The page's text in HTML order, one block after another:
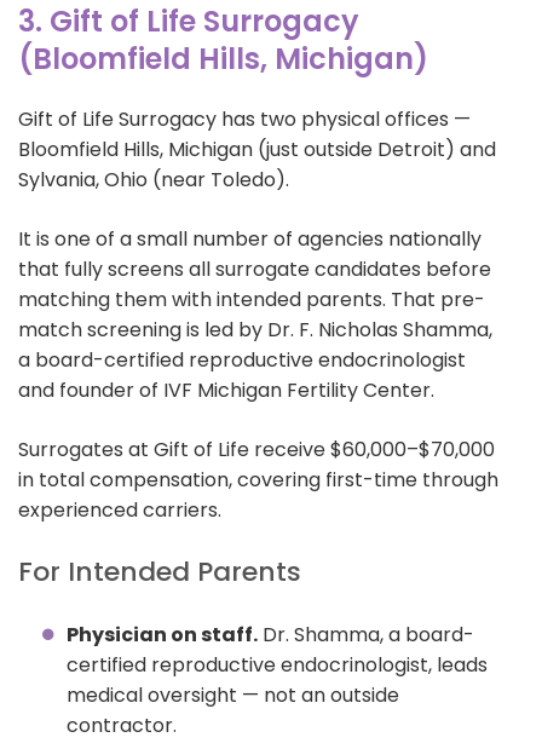
3. Gift of Life Surrogacy
(Bloomfield Hills, Michigan)
Gift of Life Surrogacy has two physical offices —
Bloomfield Hills, Michigan (just outside Detroit) and
Sylvania, Ohio (near Toledo).
It is one of a small number of agencies nationally
that fully screens all surrogate candidates before
matching them with intended parents. That pre-
match screening is led by Dr. F. Nicholas Shamma,
a board-certified reproductive endocrinologist
and founder of IVF Michigan Fertility Center.
Surrogates at Gift of Life receive $60,000–$70,000
in total compensation, covering first-time through
experienced carriers.
For Intended Parents
Physician on staff. Dr. Shamma, a board-
certified reproductive endocrinologist, leads
medical oversight — not an outside
contractor.